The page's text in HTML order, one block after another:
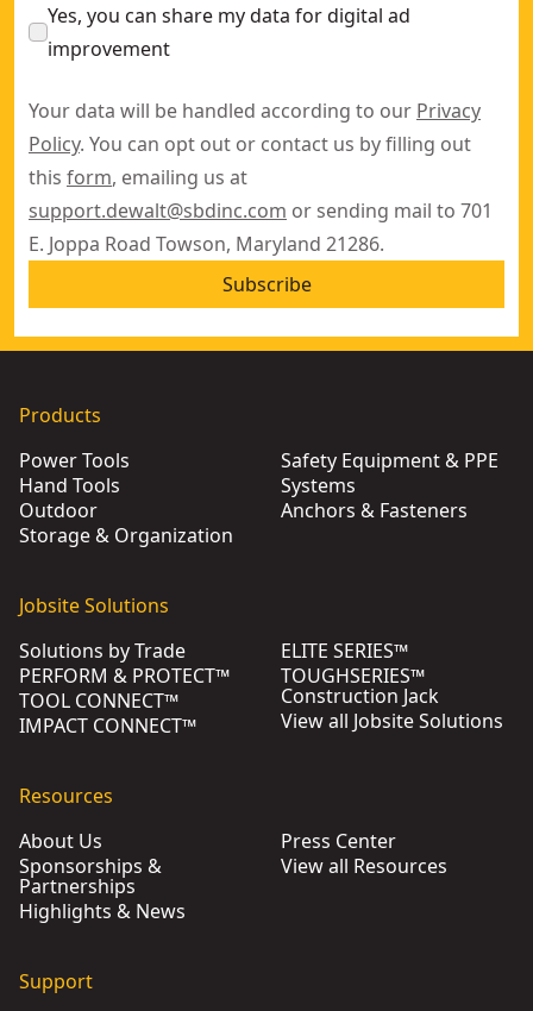
Yes, you can share my data for digital ad
improvement
Your data will be handled according to our Privacy
Policy. You can opt out or contact us by filling out
this form, emailing us at
support.dewalt@sbdinc.com or sending mail to 701
E. Joppa Road Towson, Maryland 21286.
Subscribe
Products
Power Tools
Hand Tools
Outdoor
Storage & Organization
Safety Equipment & PPE
Systems
Anchors & Fasteners
Jobsite Solutions
Solutions by Trade
PERFORM & PROTECT™
TOOL CONNECT™
IMPACT CONNECT™
ELITE SERIES™
TOUGHSERIES™
Construction Jack
View all Jobsite Solutions
Resources
About Us
Sponsorships &
Partnerships
Highlights & News
Press Center
View all Resources
Support